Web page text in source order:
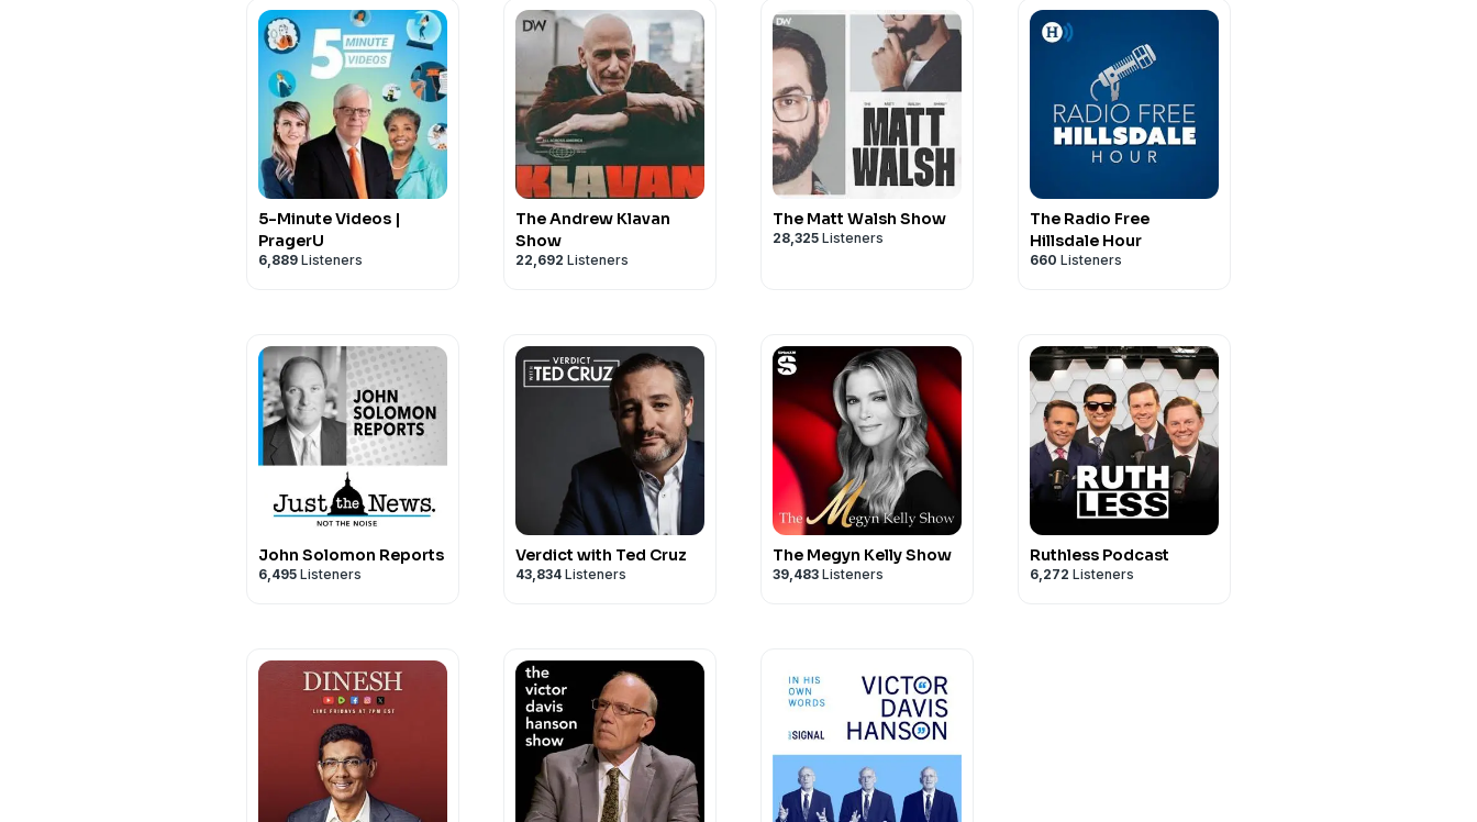
5-Minute Videos |
PragerU
6,889 Listeners
The Andrew Klavan
Show
22,692 Listeners
The Matt Walsh Show
28,325 Listeners
The Radio Free
Hillsdale Hour
660 Listeners
John Solomon Reports
6,495 Listeners
Verdict with Ted Cruz
43,834 Listeners
The Megyn Kelly Show
39,483 Listeners
Ruthless Podcast
6,272 Listeners